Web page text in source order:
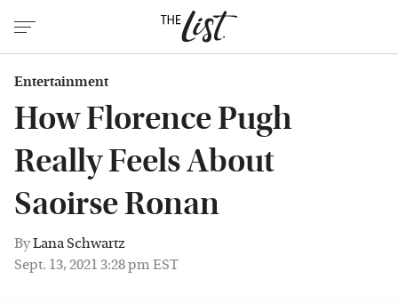
Entertainment
How Florence Pugh
Really Feels About
Saoirse Ronan
ByLana Schwartz
Sept. 13, 2021 3:28 pm EST